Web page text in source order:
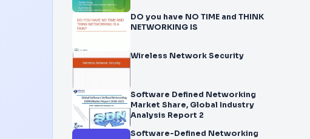
DO you have NO TIME and THINK
NETWORKING IS
Wireless Network Security
Software Defined Networking
Market Share, Global Industry
Analysis Report 2
Software-Defined Networking